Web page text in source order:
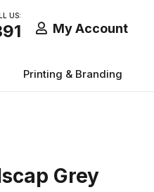
US:
My Account
Printing & Branding
Grey